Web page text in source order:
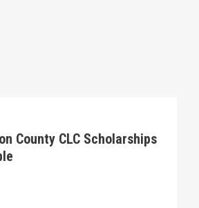
County CLC Scholarships